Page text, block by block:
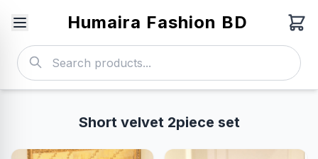
Humaira Fashion BD
Short velvet 2piece set